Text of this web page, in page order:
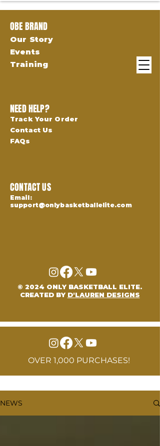
OBE BRAND
NEED HELP?
CONTACT US
Our Story
Events
Training
Track Your Order
Contact Us
FAQs
Email:
support@onlybasketballelite.com
© 2024 ONLY BASKETBALL ELITE.
CREATED BY D'LAUREN DESIGNS
OVER 1,000 PURCHASES!
NEWS